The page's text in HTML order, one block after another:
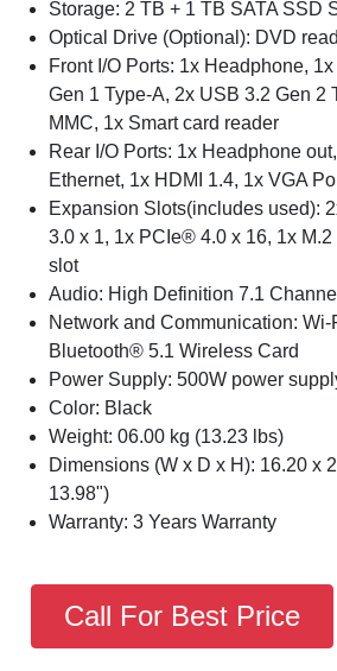
Storage: 2 TB + 1 TB SATA SSD
Optical Drive (Optional): DVD
Front I/O Ports: 1x Headphone,
Gen 1 Type-A, 2x USB 3.2 Gen 2
MMC, 1x Smart card reader
Rear I/O Ports: 1x Headphone
Ethernet, 1x HDMI 1.4, 1x VGA
Expansion Slots(includes used):
3.0 x 1, 1x PCIe® 4.0 x 16, 1x
slot
Audio: High Definition 7.1
Network and Communication:
Bluetooth® 5.1 Wireless Card
Power Supply: 500W power
Color: Black
Weight: 06.00 kg (13.23 lbs)
Dimensions (W x D x H): 16.20 x
13.98")
Warranty: 3 Years Warranty
Call For Best Price